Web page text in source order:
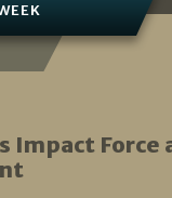
Impact Force